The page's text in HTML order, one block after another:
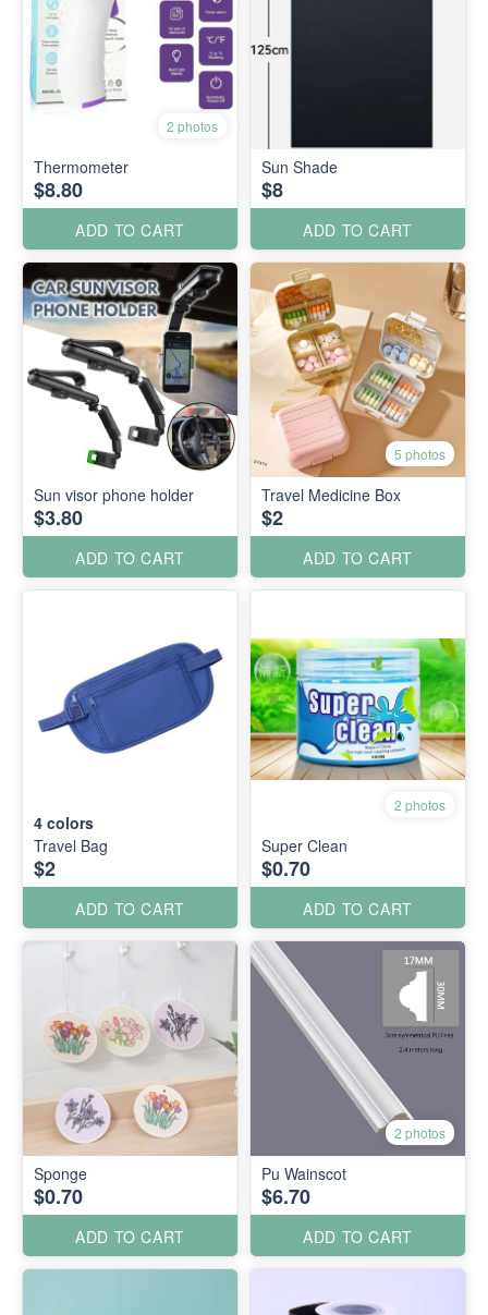
2 photos
Thermometer
$8.80
ADD TO CART
Sun Shade
$8
ADD TO CART
Sun visor phone holder
$3.80
ADD TO CART
5 photos
Travel Medicine Box
$2
ADD TO CART
4 colors
Travel Bag
$2
ADD TO CART
2 photos
Super Clean
$0.70
ADD TO CART
Sponge
$0.70
ADD TO CART
2 photos
Pu Wainscot
$6.70
ADD TO CART